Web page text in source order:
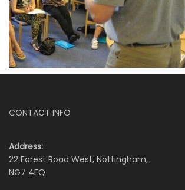
CONTACT INFO
Address:
22 Forest Road West, Nottingham,
NG7 4EQ